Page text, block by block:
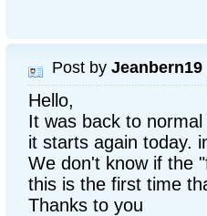
Post by Jeanbern19
Hello,
It was back to normal
it starts again today.
We don't know if the
this is the first time
Thanks to you